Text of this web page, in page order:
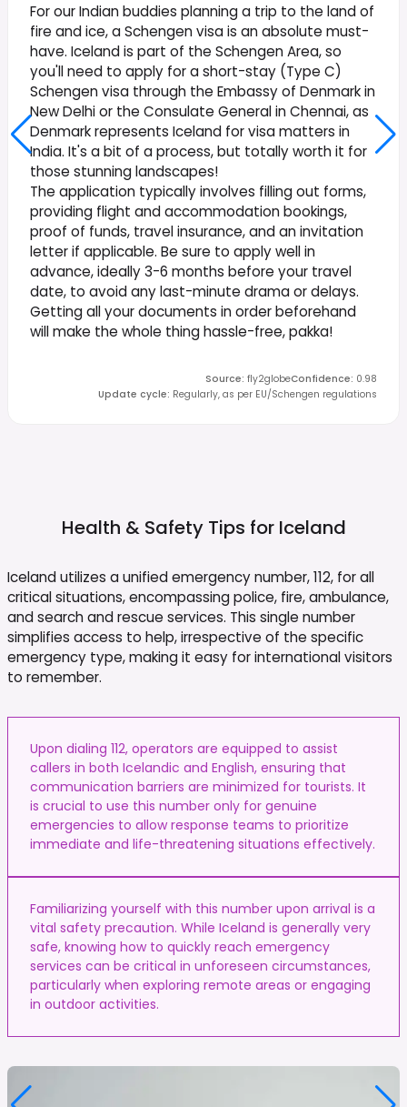
For our Indian buddies planning a trip to the land of
fire and ice, a Schengen visa is an absolute must-
have. Iceland is part of the Schengen Area, so
you'll need to apply for a short-stay (Type C)
Schengen visa through the Embassy of Denmark in
New Delhi or the Consulate General in Chennai, as
Denmark represents Iceland for visa matters in
India. It's a bit of a process, but totally worth it for
those stunning landscapes!
The application typically involves filling out forms,
providing flight and accommodation bookings,
proof of funds, travel insurance, and an invitation
letter if applicable. Be sure to apply well in
advance, ideally 3-6 months before your travel
date, to avoid any last-minute drama or delays.
Getting all your documents in order beforehand
will make the whole thing hassle-free, pakka!
Source: fly2globeConfidence: 0.98
Update cycle: Regularly, as per EU/Schengen regulations
Health & Safety Tips for Iceland
Iceland utilizes a unified emergency number, 112, for all
critical situations, encompassing police, fire, ambulance,
and search and rescue services. This single number
simplifies access to help, irrespective of the specific
emergency type, making it easy for international visitors
to remember.
Upon dialing 112, operators are equipped to assist
callers in both Icelandic and English, ensuring that
communication barriers are minimized for tourists. It
is crucial to use this number only for genuine
emergencies to allow response teams to prioritize
immediate and life-threatening situations effectively.
Familiarizing yourself with this number upon arrival is a
vital safety precaution. While Iceland is generally very
safe, knowing how to quickly reach emergency
services can be critical in unforeseen circumstances,
particularly when exploring remote areas or engaging
in outdoor activities.